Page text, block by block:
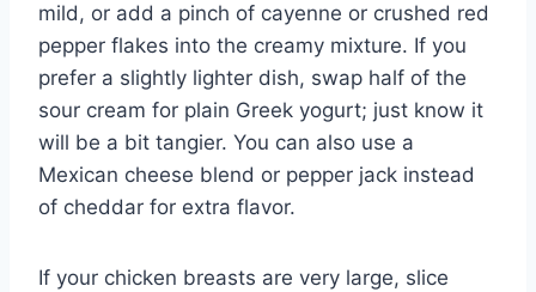
mild, or add a pinch of cayenne or crushed red
pepper flakes into the creamy mixture. If you
prefer a slightly lighter dish, swap half of the
sour cream for plain Greek yogurt; just know it
will be a bit tangier. You can also use a
Mexican cheese blend or pepper jack instead
of cheddar for extra flavor.
If your chicken breasts are very large, slice